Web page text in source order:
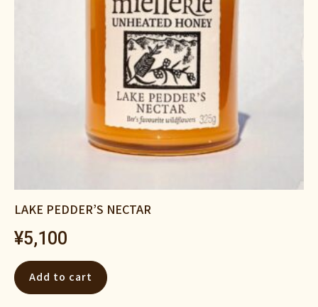
LAKE PEDDER’S NECTAR
¥5,100
Add to cart